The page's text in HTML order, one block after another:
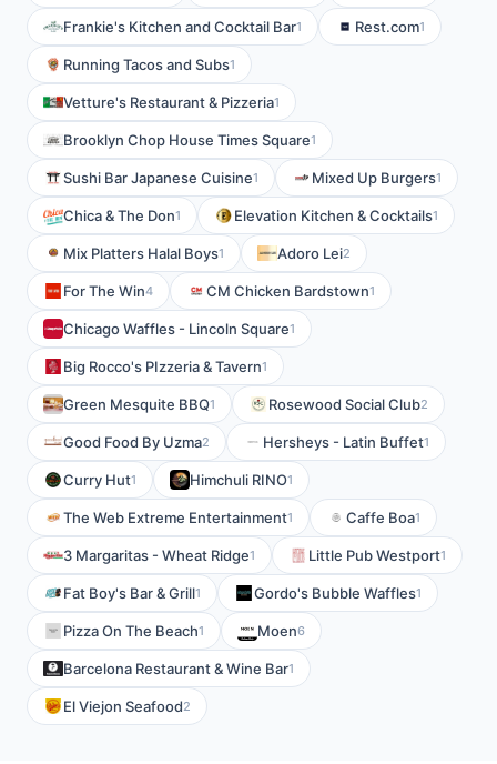
Frankie's Kitchen and Cocktail Bar1 Rest.com1
Running Tacos and Subs1
Vetture's Restaurant & Pizzeria1
Brooklyn Chop House Times Square1
Sushi Bar Japanese Cuisine1 Mixed Up Burgers1
Chica & The Don1 Elevation Kitchen & Cocktails1
Mix Platters Halal Boys1 Adoro Lei2
For The Win4 CM Chicken Bardstown1
Chicago Waffles - Lincoln Square1
Big Rocco's PIzzeria & Tavern1
Green Mesquite BBQ1 Rosewood Social Club2
Good Food By Uzma2 Hersheys - Latin Buffet1
Curry Hut1 Himchuli RINO1
The Web Extreme Entertainment1 Caffe Boa1
3 Margaritas - Wheat Ridge1 Little Pub Westport1
Fat Boy's Bar & Grill1 Gordo's Bubble Waffles1
Pizza On The Beach1 Moen6
Barcelona Restaurant & Wine Bar1
El Viejon Seafood2